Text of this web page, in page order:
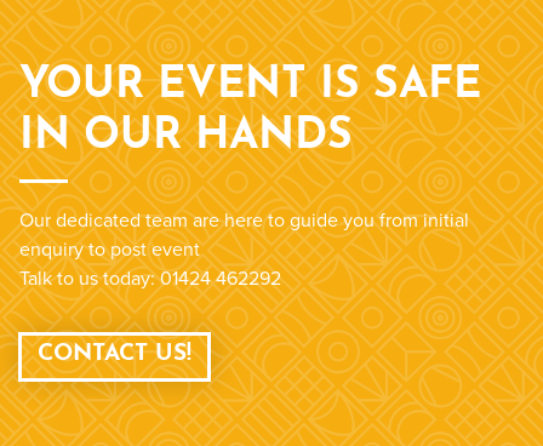
YOUR EVENT IS SAFE
IN OUR HANDS
Our dedicated team are here to guide you from initial
enquiry to post event
Talk to us today: 01424 462292
CONTACT US!